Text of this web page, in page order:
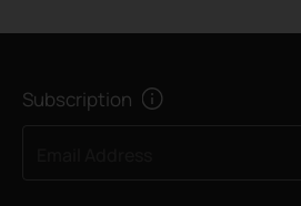
Subscription